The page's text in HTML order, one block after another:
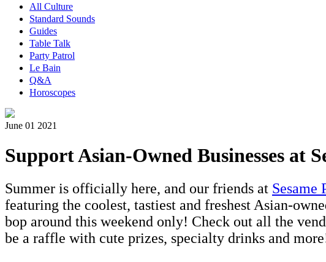
All Culture
Standard Sounds
Guides
Table Talk
Party Patrol
Le Bain
Q&A
Horoscopes
June 01 2021
Support Asian-Owned Businesses at
Summer is officially here, and our friends at Sesame
featuring the coolest, tastiest and freshest Asian-
bop around this weekend only! Check out all the
be a raffle with cute prizes, specialty drinks and